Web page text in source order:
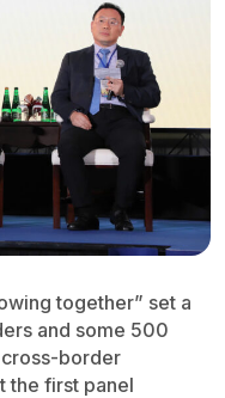
together” set a
and some 500
border
the first panel